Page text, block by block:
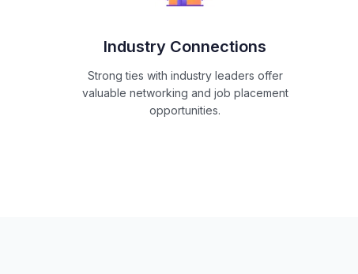
Industry Connections
Strong ties with industry leaders offer
valuable networking and job placement
opportunities.